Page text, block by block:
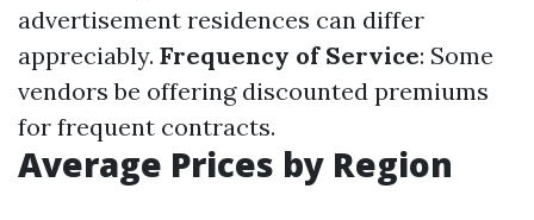
advertisement residences can differ
appreciably. Frequency of Service: Some
vendors be offering discounted premiums
for frequent contracts.
Average Prices by Region